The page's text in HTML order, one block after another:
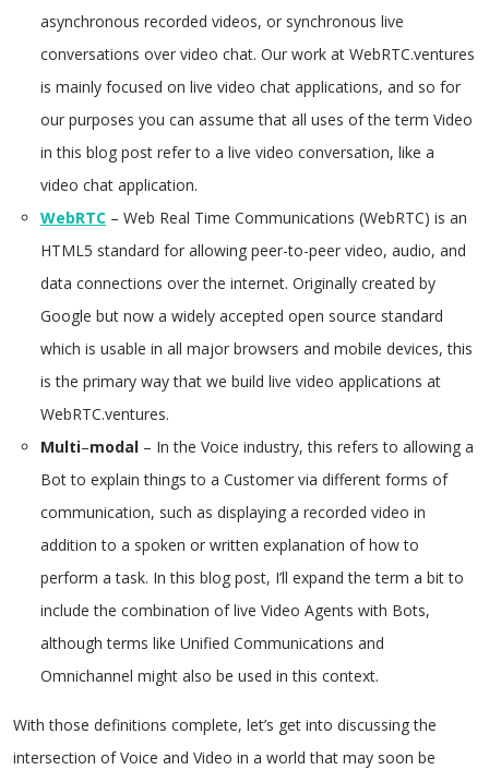
asynchronous recorded videos, or synchronous live
conversations over video chat. Our work at WebRTC.ventures
is mainly focused on live video chat applications, and so for
our purposes you can assume that all uses of the term Video
in this blog post refer to a live video conversation, like a
video chat application.
WebRTC – Web Real Time Communications (WebRTC) is an
HTML5 standard for allowing peer-to-peer video, audio, and
data connections over the internet. Originally created by
Google but now a widely accepted open source standard
which is usable in all major browsers and mobile devices, this
is the primary way that we build live video applications at
WebRTC.ventures.
Multi–modal – In the Voice industry, this refers to allowing a
Bot to explain things to a Customer via different forms of
communication, such as displaying a recorded video in
addition to a spoken or written explanation of how to
perform a task. In this blog post, I’ll expand the term a bit to
include the combination of live Video Agents with Bots,
although terms like Unified Communications and
Omnichannel might also be used in this context.
With those definitions complete, let’s get into discussing the
intersection of Voice and Video in a world that may soon be